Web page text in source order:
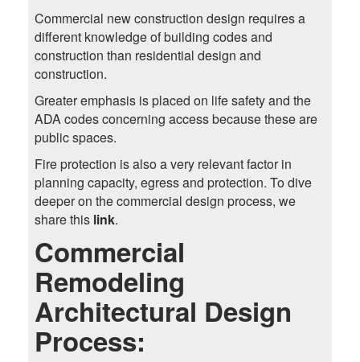
Commercial new construction design requires a
different knowledge of building codes and
construction than residential design and
construction.
Greater emphasis is placed on life safety and the
ADA codes concerning access because these are
public spaces.
Fire protection is also a very relevant factor in
planning capacity, egress and protection. To dive
deeper on the commercial design process, we
share this link.
Commercial
Remodeling
Architectural Design
Process: